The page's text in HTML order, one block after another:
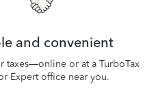
and convenient
taxes—online or at a TurboTax
Expert office near you.